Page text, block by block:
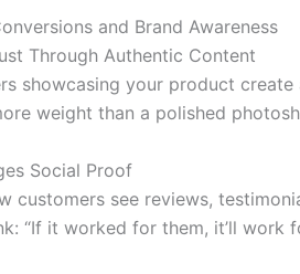
and Brand Awareness
Through Authentic Content
showcasing your product
weight than a polished
Social Proof
customers see reviews,
“If it worked for them, it’ll work